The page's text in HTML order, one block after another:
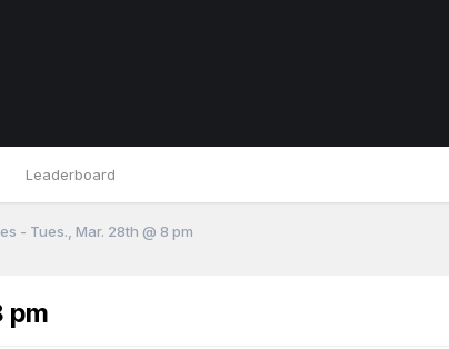
Leaderboard
- Tues., Mar. 28th @ 8 pm
pm